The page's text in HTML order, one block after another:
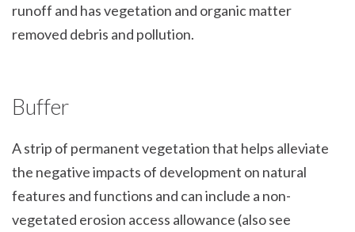
runoff and has vegetation and organic matter
removed debris and pollution.
Buffer
A strip of permanent vegetation that helps alleviate
the negative impacts of development on natural
features and functions and can include a non-
vegetated erosion access allowance (also see